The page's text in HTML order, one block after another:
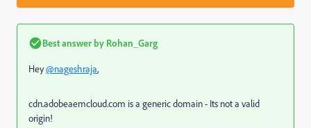
Best answer by Rohan_Garg
Hey@nageshraja,
cdn.adobeaemcloud.com is a generic domain - Its not a valid
origin!